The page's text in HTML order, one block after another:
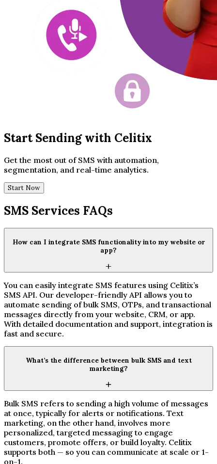
Start Sending with Celitix
Get the most out of SMS with automation,
segmentation, and real-time analytics.
Start Now
SMS Services FAQs
How can I integrate SMS functionality into my website or
app?
You can easily integrate SMS features using Celitix’s
SMS API. Our developer-friendly API allows you to
automate sending of bulk SMS, OTPs, and transactional
messages directly from your website, CRM, or app.
With detailed documentation and support, integration is
fast and secure.
What’s the difference between bulk SMS and text
marketing?
Bulk SMS refers to sending a high volume of messages
at once, typically for alerts or notifications. Text
marketing, on the other hand, involves more
personalized, targeted messaging to engage
customers, promote offers, or build loyalty. Celitix
supports both — so you can communicate at scale or 1-
on-1.